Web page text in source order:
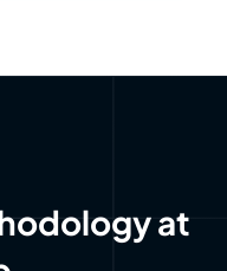
at